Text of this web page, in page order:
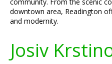
downtown area, Readington
and modernity.
Josiv